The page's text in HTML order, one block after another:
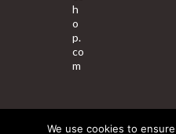
h
o
p.
co
m
We use cookies to